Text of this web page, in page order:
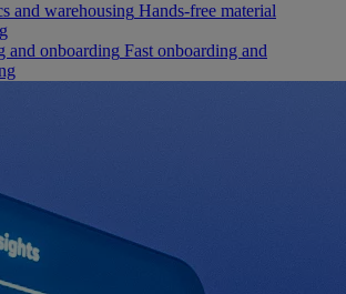
and warehousing Hands-free material
and onboarding Fast onboarding and